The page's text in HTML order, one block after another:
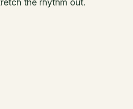
the rhythm out.